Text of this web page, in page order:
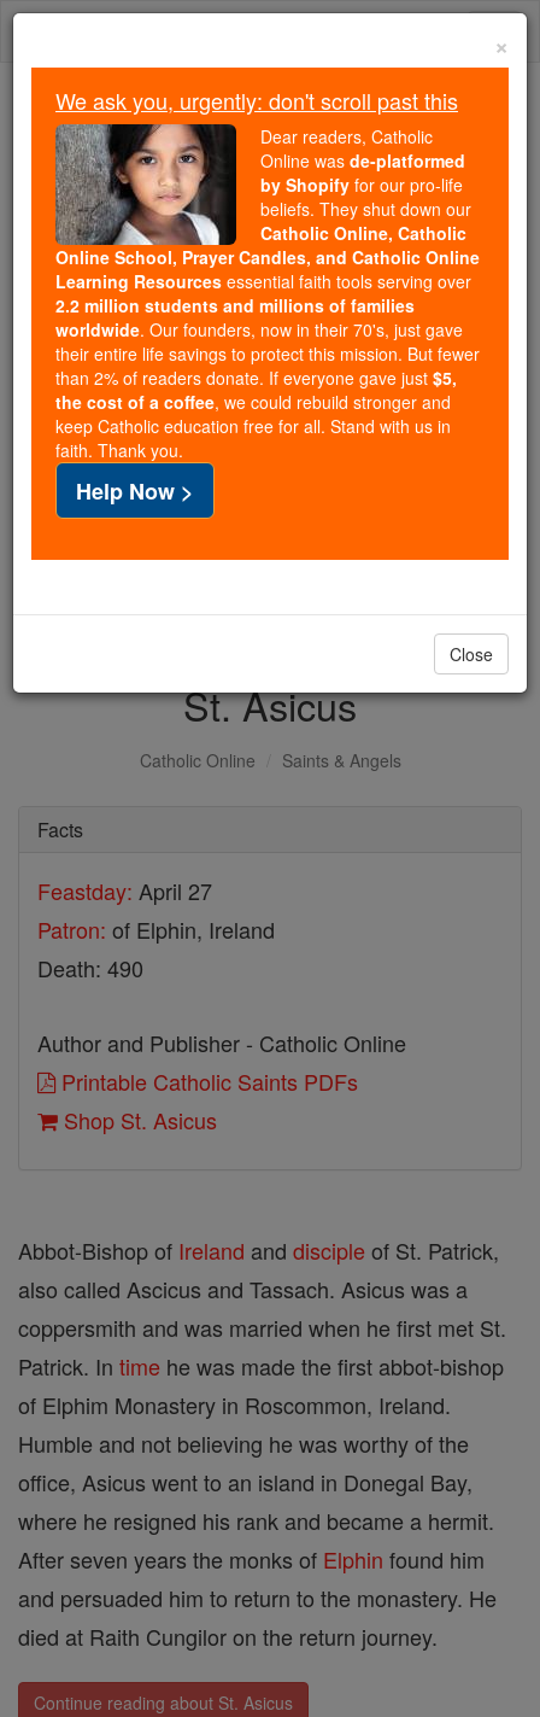
Skip
Because of You, 2.2 Million
Students Are Being Formed in the
Faith
Because of generous supporters like you,
Catholic Online School has already delivered
free, faithful Catholic education to over 2.2
million students across 193 countries. In an age
of noise and algorithms, you are helping form
souls with truth, prayer, Scripture, and Christ.
If everyone who reads this gave just $5 — the
cost of a coffee — we could reach even more
families and keep this life-changing formation
free for all. Be Courageous. Be Catholic. Stand
with us today.
DONATE TODAY >
St. Asicus
Catholic Online Saints & Angels
Facts
Feastday: April 27
Patron: of Elphin, Ireland
Death: 490
Author and Publisher - Catholic Online
Printable Catholic Saints PDFs
Shop St. Asicus
Abbot-Bishop of Ireland and disciple of St. Patrick,
also called Ascicus and Tassach. Asicus was a
coppersmith and was married when he first met St.
Patrick. In time he was made the first abbot-bishop
of Elphim Monastery in Roscommon, Ireland.
Humble and not believing he was worthy of the
office, Asicus went to an island in Donegal Bay,
where he resigned his rank and became a hermit.
After seven years the monks of Elphin found him
and persuaded him to return to the monastery. He
died at Raith Cungilor on the return journey.
Continue reading about St. Asicus
×
We ask you, urgently: don't scroll past this
Dear readers, Catholic
Online was de-platformed
by Shopify for our pro-life
beliefs. They shut down our
Catholic Online, Catholic
Online School, Prayer Candles, and Catholic Online
Learning Resources essential faith tools serving over
2.2 million students and millions of families
worldwide. Our founders, now in their 70's, just gave
their entire life savings to protect this mission. But fewer
than 2% of readers donate. If everyone gave just $5,
the cost of a coffee, we could rebuild stronger and
keep Catholic education free for all. Stand with us in
faith. Thank you.
Help Now >
Close